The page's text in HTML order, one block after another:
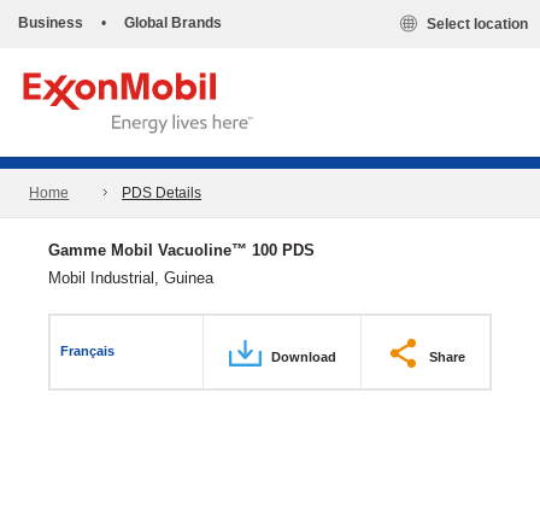
Business • Global Brands Select location
Home PDS Details
Gamme Mobil Vacuoline™ 100 PDS
Mobil Industrial, Guinea
Français Download Share